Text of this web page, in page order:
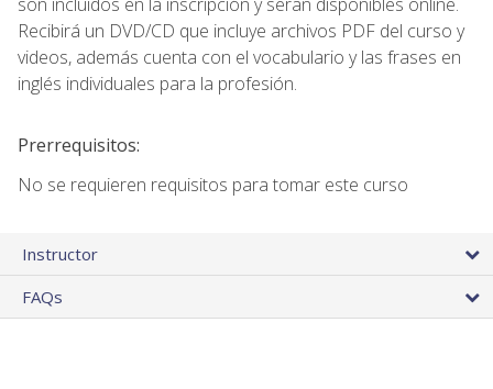
Recibirá un DVD/CD que incluye archivos PDF del curso y
videos, además cuenta con el vocabulario y las frases en
inglés individuales para la profesión.
Prerrequisitos:
No se requieren requisitos para tomar este curso
Instructor
FAQs